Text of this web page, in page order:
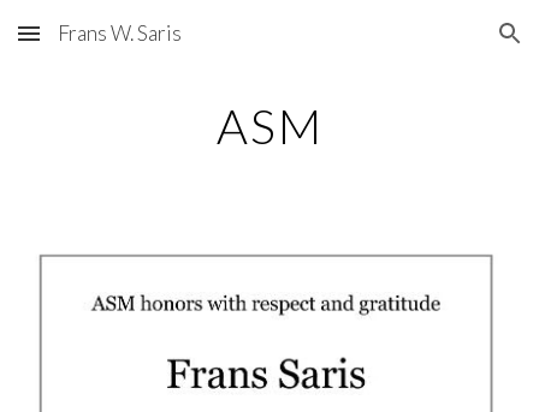
Skip to main content Skip to navigation
Frans W. Saris
ASM